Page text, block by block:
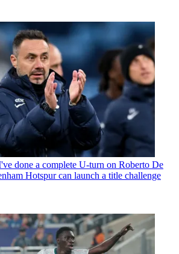
done a complete U-turn on Roberto De
Hotspur can launch a title challenge